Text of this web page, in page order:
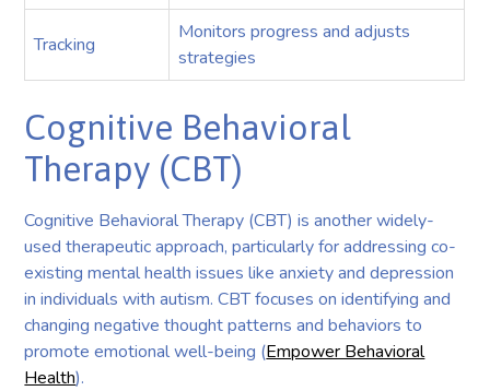
Tracking
Monitors progress and adjusts
strategies
Cognitive Behavioral
Therapy (CBT)
Cognitive Behavioral Therapy (CBT) is another widely-
used therapeutic approach, particularly for addressing co-
existing mental health issues like anxiety and depression
in individuals with autism. CBT focuses on identifying and
changing negative thought patterns and behaviors to
promote emotional well-being (Empower Behavioral
Health).